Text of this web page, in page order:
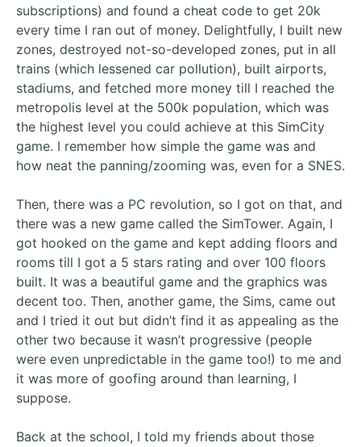
subscriptions) and found a cheat code to get 20k
every time I ran out of money. Delightfully, I built new
zones, destroyed not-so-developed zones, put in all
trains (which lessened car pollution), built airports,
stadiums, and fetched more money till I reached the
metropolis level at the 500k population, which was
the highest level you could achieve at this SimCity
game. I remember how simple the game was and
how neat the panning/zooming was, even for a SNES.
Then, there was a PC revolution, so I got on that, and
there was a new game called the SimTower. Again, I
got hooked on the game and kept adding floors and
rooms till I got a 5 stars rating and over 100 floors
built. It was a beautiful game and the graphics was
decent too. Then, another game, the Sims, came out
and I tried it out but didn’t find it as appealing as the
other two because it wasn’t progressive (people
were even unpredictable in the game too!) to me and
it was more of goofing around than learning, I
suppose.
Back at the school, I told my friends about those